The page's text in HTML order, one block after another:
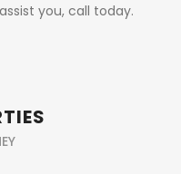
you, call today.